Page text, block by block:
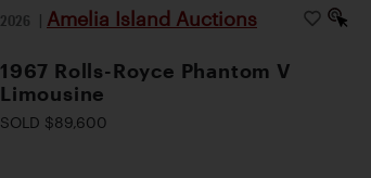
2026 | Amelia Island Auctions
1967 Rolls-Royce Phantom V
Limousine
SOLD $89,600